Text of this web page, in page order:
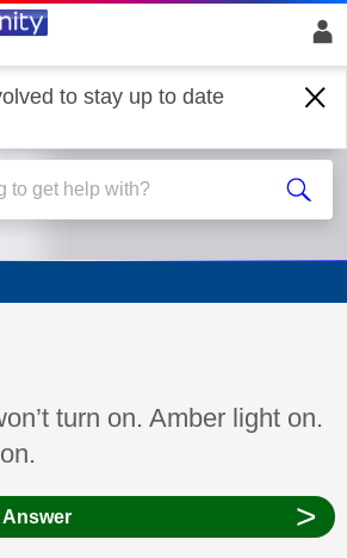
to stay up to date
Sky Q
topic has been answered
turn on. Amber light on.
>